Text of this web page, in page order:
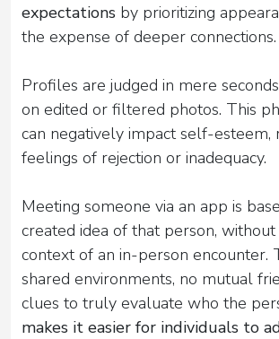
expectations by prioritizing
the expense of deeper connections.
Profiles are judged in mere
on edited or filtered photos. This
can negatively impact self-esteem,
feelings of rejection or inadequacy.
Meeting someone via an app is
created idea of that person,
context of an in-person encounter.
shared environments, no mutual
clues to truly evaluate who the
makes it easier for individuals to